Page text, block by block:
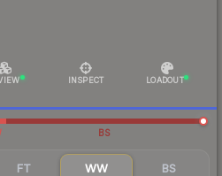
INSPECT LOADOUT
BS
FT WW BS